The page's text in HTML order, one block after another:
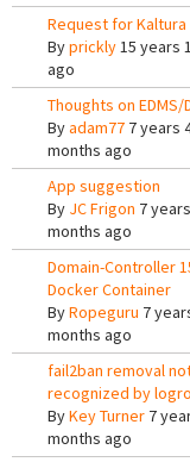
Request for Kaltura
Byprickly15 years
ago
Thoughts on EDMS/
Byadam77 7 years
months ago
App suggestion
By JC Frigon 7
months ago
Domain-Controller
Docker Container
ByRopeguru 7
months ago
fail2ban removal
recognized by
ByKey Turner 7
months ago